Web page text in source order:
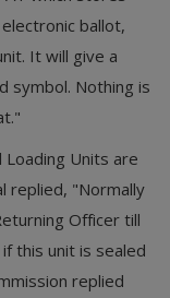
ballot,
It will give a
symbol. Nothing is
Units are
replied, "Normally
Officer till
this unit is sealed
replied